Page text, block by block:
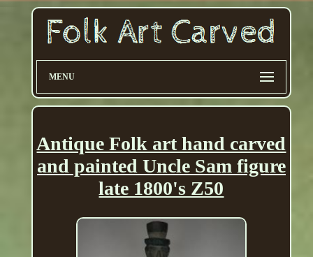
MENU
Antique Folk art hand carved
and painted Uncle Sam figure
late 1800's Z50